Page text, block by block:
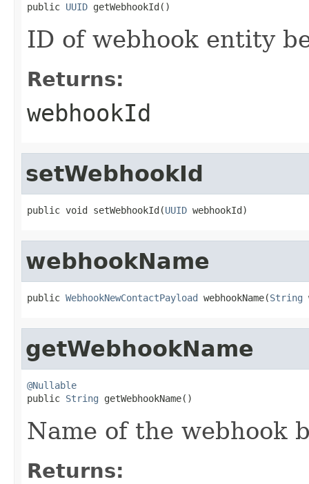
public UUID getWebhookId()
ID of webhook entity
Returns:
webhookId
setWebhookId
public void setWebhookId(UUID webhookId)
webhookName
public WebhookNewContactPayload webhookName(String
getWebhookName
@Nullable
public String getWebhookName()
Name of the webhook
Returns: